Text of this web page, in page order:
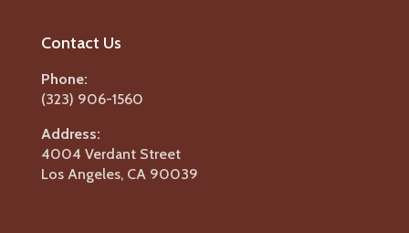
Contact Us
Phone:
(323) 906-1560
Address:
4004 Verdant Street
Los Angeles, CA 90039